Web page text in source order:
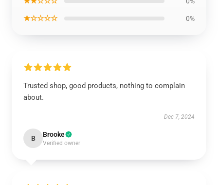
★☆☆☆☆ 0%
Trusted shop, good products, nothing to complain
about.
Dec 7, 2024
B Brooke
Verified owner